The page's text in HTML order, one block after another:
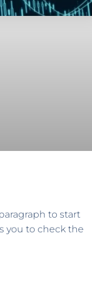
to start
you to check the